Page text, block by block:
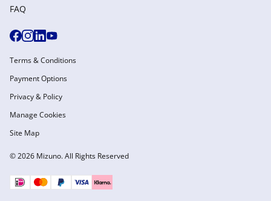
FAQ
© 2026 Mizuno. All Rights Reserved
Terms & Conditions
Payment Options
Privacy & Policy
Manage Cookies
Site Map